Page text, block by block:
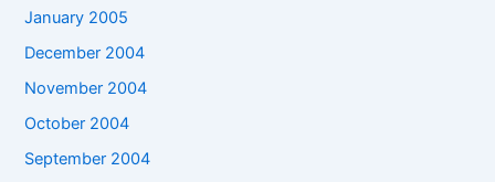
January 2005
December 2004
November 2004
October 2004
September 2004